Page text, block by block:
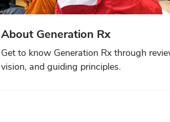
About Generation Rx
Get to know Generation Rx through
vision, and guiding principles.